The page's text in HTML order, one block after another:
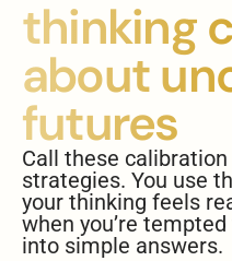
thinking
about
futures
Call these
strategies. You use
your thinking feels
when you’re
into simple answers.